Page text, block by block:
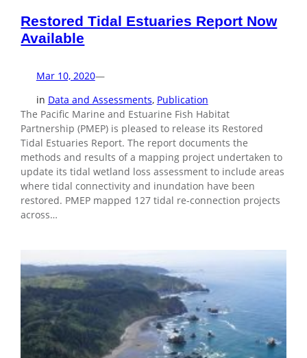
Restored Tidal Estuaries Report Now
Available
Mar 10, 2020—
in Data and Assessments, Publication
The Pacific Marine and Estuarine Fish Habitat
Partnership (PMEP) is pleased to release its Restored
Tidal Estuaries Report. The report documents the
methods and results of a mapping project undertaken to
update its tidal wetland loss assessment to include areas
where tidal connectivity and inundation have been
restored. PMEP mapped 127 tidal re-connection projects
across…